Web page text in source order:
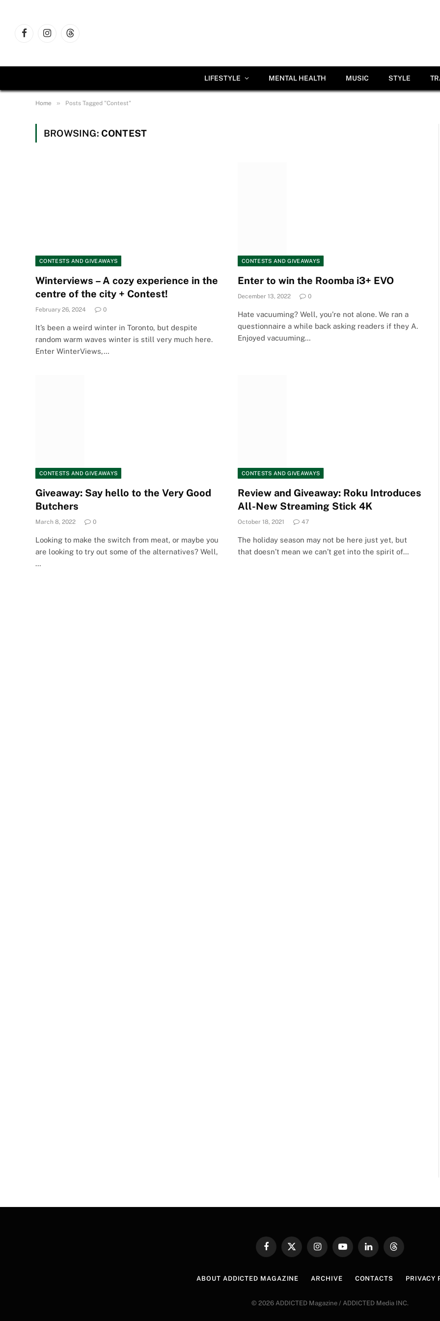
FacebookInstagramThreads
LIFESTYLE MENTAL HEALTH MUSIC STYLE
Home » Posts Tagged "Contest"
BROWSING: CONTEST
CONTESTS AND GIVEAWAYS
Winterviews – A cozy experience in the
centre of the city + Contest!
February 26, 2024 0
It’s been a weird winter in Toronto, but despite
random warm waves winter is still very much here.
Enter WinterViews,…
CONTESTS AND GIVEAWAYS
Enter to win the Roomba i3+ EVO
December 13, 2022 0
Hate vacuuming? Well, you’re not alone. We ran a
questionnaire a while back asking readers if they A.
Enjoyed vacuuming…
CONTESTS AND GIVEAWAYS
Giveaway: Say hello to the Very Good
Butchers
March 8, 2022 0
Looking to make the switch from meat, or maybe you
are looking to try out some of the alternatives? Well,
…
CONTESTS AND GIVEAWAYS
Review and Giveaway: Roku Introduces
All-New Streaming Stick 4K
October 18, 2021 47
The holiday season may not be here just yet, but
that doesn’t mean we can’t get into the spirit of…
FacebookX
InstagramYouTubeLinkedInThreads
ABOUT ADDICTED MAGAZINE ARCHIVE CONTACTS PRIVACY
© 2026 ADDICTED Magazine / ADDICTED Media INC.